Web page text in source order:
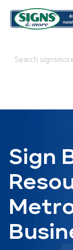
This is a search
Sign